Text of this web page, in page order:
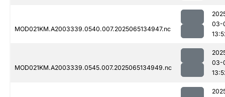
MOD021KM.A2003339.0540.007.2025065134947.nc
03-
MOD021KM.A2003339.0545.007.2025065134949.nc
03-